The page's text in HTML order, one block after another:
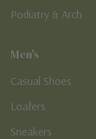
Podiatry & Arch
Men's
Casual Shoes
Loafers
Sneakers